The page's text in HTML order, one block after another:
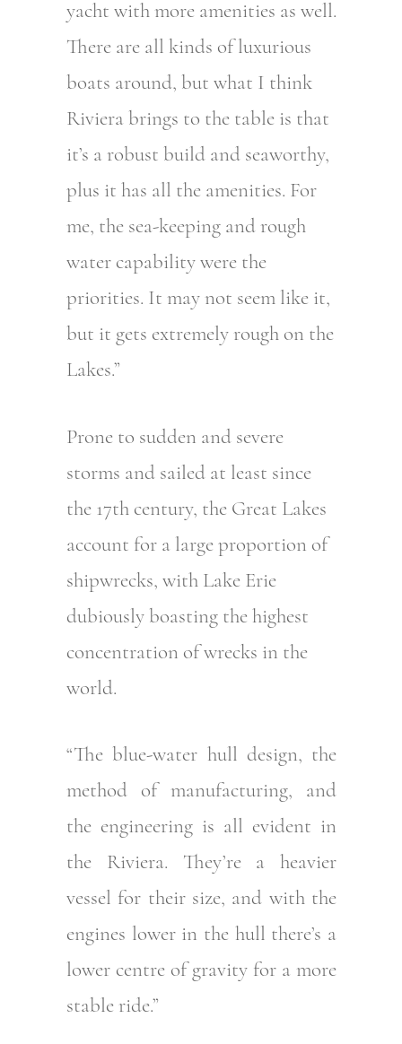
yacht with more amenities as well.
There are all kinds of luxurious
boats around, but what I think
Riviera brings to the table is that
it’s a robust build and seaworthy,
plus it has all the amenities. For
me, the sea-keeping and rough
water capability were the
priorities. It may not seem like it,
but it gets extremely rough on the
Lakes.”
Prone to sudden and severe
storms and sailed at least since
the 17th century, the Great Lakes
account for a large proportion of
shipwrecks, with Lake Erie
dubiously boasting the highest
concentration of wrecks in the
world.
“The blue-water hull design, the
method of manufacturing, and
the engineering is all evident in
the Riviera. They’re a heavier
vessel for their size, and with the
engines lower in the hull there’s a
lower centre of gravity for a more
stable ride.”